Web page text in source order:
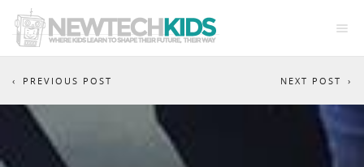
NEXT POST
PREVIOUS POST